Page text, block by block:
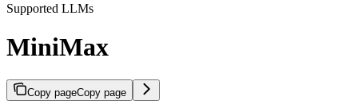
Supported LLMs
MiniMax
Copy pageCopy page